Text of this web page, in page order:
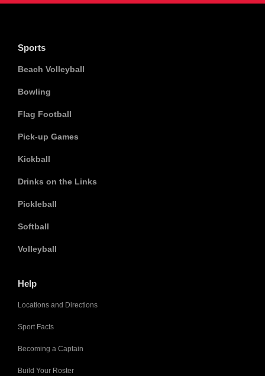
Sports
Beach Volleyball
Bowling
Flag Football
Pick-up Games
Kickball
Drinks on the Links
Pickleball
Softball
Volleyball
Help
Locations and Directions
Sport Facts
Becoming a Captain
Build Your Roster